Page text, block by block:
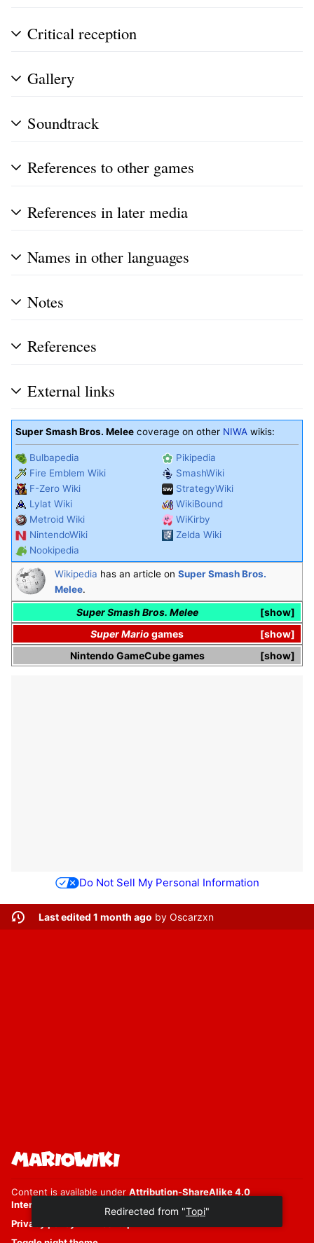
Critical reception
Gallery
Soundtrack
References to other games
References in later media
Names in other languages
Notes
References
External links
Super Smash Bros. Melee coverage on other NIWA wikis:
Bulbapedia
Fire Emblem Wiki
F-Zero Wiki
Lylat Wiki
Metroid Wiki
NintendoWiki
Nookipedia
Pikipedia
SmashWiki
StrategyWiki
WikiBound
WiKirby
Zelda Wiki
Wikipedia has an article on Super Smash Bros.
Melee.
show
Super Smash Bros. Melee
show
Super Mario games
show
Nintendo GameCubegames
Do Not Sell My Personal Information
Last edited 1 month ago by Oscarzxn
Content is available underAttribution-ShareAlike 4.0
International
Privacy policy